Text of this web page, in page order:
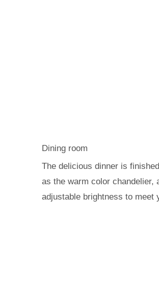
Dining room
The delicious dinner is
as the warm color chandelier,
adjustable brightness to meet